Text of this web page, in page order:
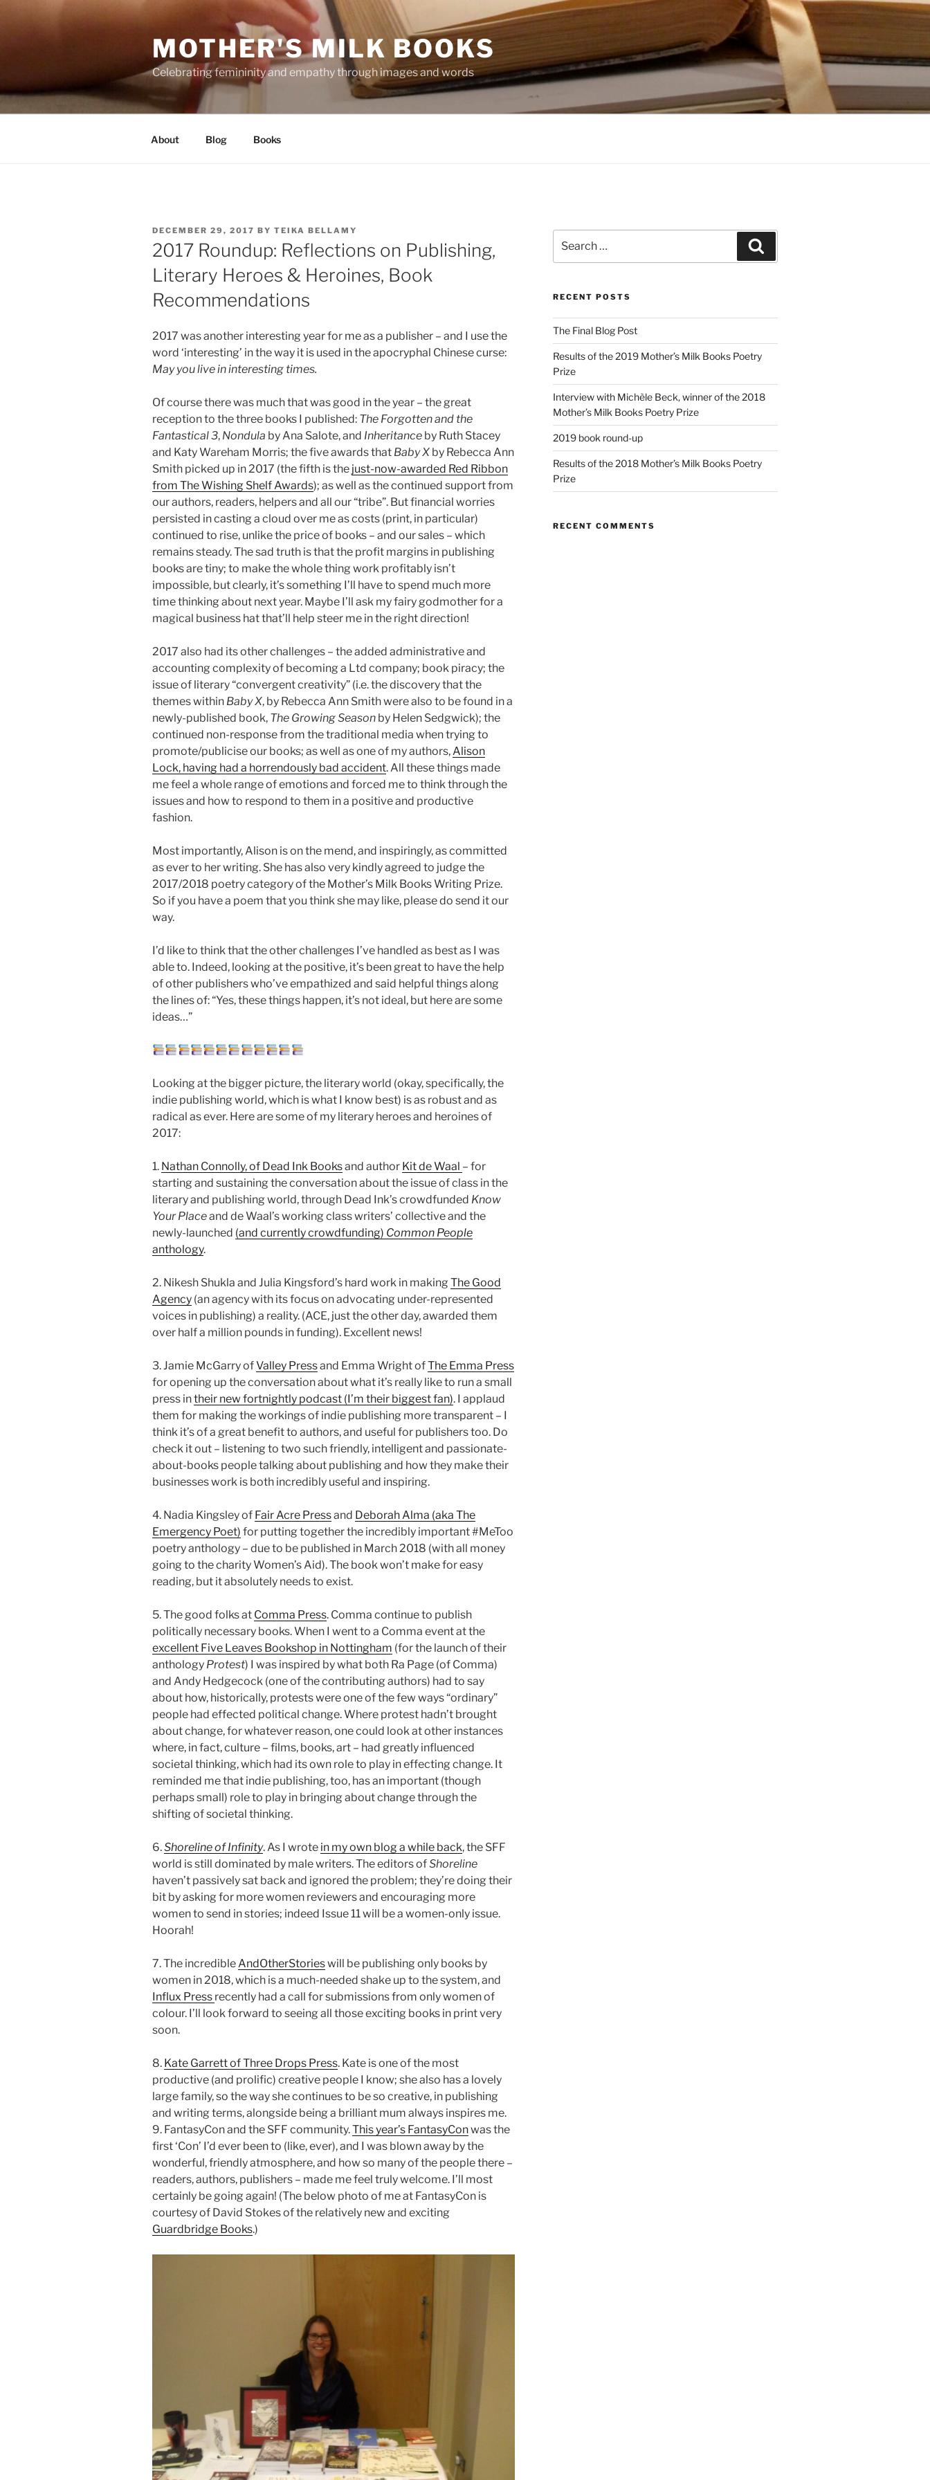
MOTHER'S MILK BOOKS
Celebrating femininity and empathy through images and words
About Blog Books
POSTED
ON
DECEMBER 29, 2017 BY TEIKA BELLAMY
2017 Roundup: Reflections on Publishing,
Literary Heroes & Heroines, Book
Recommendations
2017 was another interesting year for me as a publisher – and I use the
word ‘interesting’ in the way it is used in the apocryphal Chinese curse:
May you live in interesting times.
Of course there was much that was good in the year – the great
reception to the three books I published: The Forgotten and the
Fantastical 3, Nondula by Ana Salote, and Inheritance by Ruth Stacey
and Katy Wareham Morris; the five awards that Baby X by Rebecca Ann
Smith picked up in 2017 (the fifth is the just-now-awarded Red Ribbon
from The Wishing Shelf Awards); as well as the continued support from
our authors, readers, helpers and all our “tribe”. But financial worries
persisted in casting a cloud over me as costs (print, in particular)
continued to rise, unlike the price of books – and our sales – which
remains steady. The sad truth is that the profit margins in publishing
books are tiny; to make the whole thing work profitably isn’t
impossible, but clearly, it’s something I’ll have to spend much more
time thinking about next year. Maybe I’ll ask my fairy godmother for a
magical business hat that’ll help steer me in the right direction!
2017 also had its other challenges – the added administrative and
accounting complexity of becoming a Ltd company; book piracy; the
issue of literary “convergent creativity” (i.e. the discovery that the
themes within Baby X, by Rebecca Ann Smith were also to be found in a
newly-published book, The Growing Season by Helen Sedgwick); the
continued non-response from the traditional media when trying to
promote/publicise our books; as well as one of my authors,Alison
Lock, having had a horrendously bad accident. All these things made
me feel a whole range of emotions and forced me to think through the
issues and how to respond to them in a positive and productive
fashion.
Most importantly, Alison is on the mend, and inspiringly, as committed
as ever to her writing. She has also very kindly agreed to judge the
2017/2018 poetry category of the Mother’s Milk Books Writing Prize.
So if you have a poem that you think she may like, please do send it our
way.
I’d like to think that the other challenges I’ve handled as best as I was
able to. Indeed, looking at the positive, it’s been great to have the help
of other publishers who’ve empathized and said helpful things along
the lines of: “Yes, these things happen, it’s not ideal, but here are some
ideas…”
Looking at the bigger picture, the literary world (okay, specifically, the
indie publishing world, which is what I know best) is as robust and as
radical as ever. Here are some of my literary heroes and heroines of
2017:
1. Nathan Connolly, of Dead Ink Booksand author Kit de Waal – for
starting and sustaining the conversation about the issue of class in the
literary and publishing world, through Dead Ink’s crowdfunded Know
Your Placeand de Waal’s working class writers’ collective and the
newly-launched (and currently crowdfunding) Common People
anthology.
2. Nikesh Shukla and Julia Kingsford’s hard work in making The Good
Agency (an agency with its focus on advocating under-represented
voices in publishing) a reality. (ACE, just the other day, awarded them
over half a million pounds in funding). Excellent news!
3. Jamie McGarry ofValley Pressand Emma Wright ofThe Emma Press
for opening up the conversation about what it’s really like to run a small
press intheir new fortnightly podcast (I’m their biggest fan). I applaud
them for making the workings of indie publishing more transparent – I
think it’s of a great benefit to authors, and useful for publishers too. Do
check it out – listening to two such friendly, intelligent and passionate-
about-books people talking about publishing and how they make their
businesses work is both incredibly useful and inspiring.
4. Nadia Kingsley of Fair Acre Pressand Deborah Alma (aka The
Emergency Poet) for putting together the incredibly important #MeToo
poetry anthology – due to be published in March 2018 (with all money
going to the charity Women’s Aid). The book won’t make for easy
reading, but it absolutely needs to exist.
5. The good folks at Comma Press. Comma continue to publish
politically necessary books. When I went to a Comma event at the
excellent Five Leaves Bookshop in Nottingham (for the launch of their
anthology Protest) I was inspired by what both Ra Page (of Comma)
and Andy Hedgecock (one of the contributing authors) had to say
about how, historically, protests were one of the few ways “ordinary”
people had effected political change. Where protest hadn’t brought
about change, for whatever reason, one could look at other instances
where, in fact, culture – films, books, art – had greatly influenced
societal thinking, which had its own role to play in effecting change. It
reminded me that indie publishing, too, has an important (though
perhaps small) role to play in bringing about change through the
shifting of societal thinking.
6.Shoreline of Infinity. As I wrote in my own blog a while back, the SFF
world is still dominated by male writers. The editors ofShoreline
haven’t passively sat back and ignored the problem; they’re doing their
bit by asking for more women reviewers and encouraging more
women to send in stories; indeed Issue 11 will be a women-only issue.
Hoorah!
7. The incredibleAndOtherStorieswill be publishing only books by
women in 2018, which is a much-needed shake up to the system, and
Influx Press recently had a call for submissions from only women of
colour. I’ll look forward to seeing all those exciting books in print very
soon.
8. Kate Garrett of Three Drops Press. Kate is one of the most
productive (and prolific) creative people I know; she also has a lovely
large family, so the way she continues to be so creative, in publishing
and writing terms, alongside being a brilliant mum always inspires me.
9. FantasyCon and the SFF community.This year’s FantasyConwas the
first ‘Con’ I’d ever been to (like, ever), and I was blown away by the
wonderful, friendly atmosphere, and how so many of the people there –
readers, authors, publishers – made me feel truly welcome. I’ll most
certainly be going again! (The below photo of me at FantasyCon is
courtesy of David Stokes of the relatively new and exciting
Guardbridge Books.)
for:
RECENT POSTS
The Final Blog Post
Results of the 2019 Mother’s Milk Books Poetry
Prize
Interview with Michèle Beck, winner of the 2018
Mother’s Milk Books Poetry Prize
2019 book round-up
Results of the 2018 Mother’s Milk Books Poetry
Prize
RECENT COMMENTS